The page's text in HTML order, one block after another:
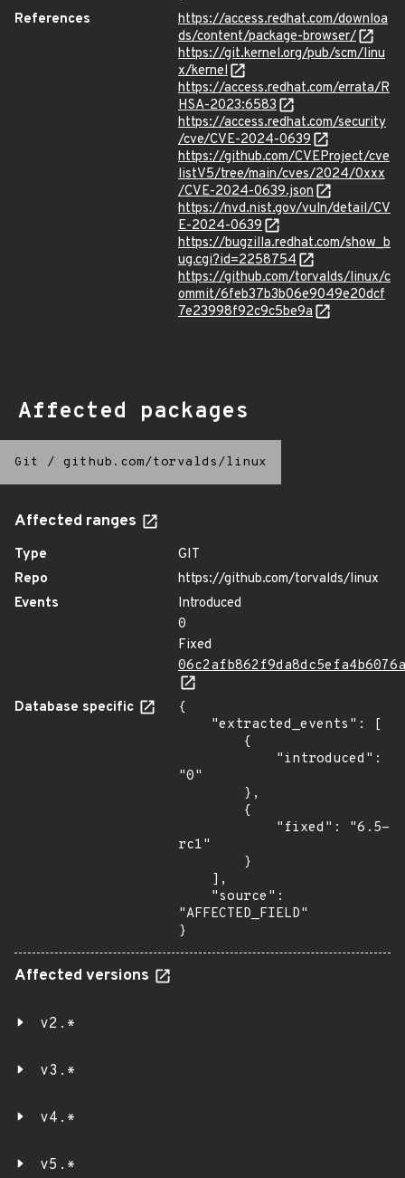
References
https://access.redhat.com/downloa
ds/content/package-browser/
https://git.kernel.org/pub/scm/linu
x/kernel
https://access.redhat.com/errata/R
HSA-2023:6583
https://access.redhat.com/security
/cve/CVE-2024-0639
https://github.com/CVEProject/cve
listV5/tree/main/cves/2024/0xxx
/CVE-2024-0639.json
https://nvd.nist.gov/vuln/detail/CV
E-2024-0639
https://bugzilla.redhat.com/show_b
ug.cgi?id=2258754
https://github.com/torvalds/linux/c
ommit/6feb37b3b06e9049e20dcf
7e23998f92c9c5be9a
Affected packages
Git / github.com/torvalds/linux
Affected ranges
Type
GIT
Repo
https://github.com/torvalds/linux
Events
Introduced
0
Fixed
Database specific
{
"0"
rc1"
"AFFECTED_FIELD"
}
Affected versions
v2.*
v3.*
v4.*
v5.*